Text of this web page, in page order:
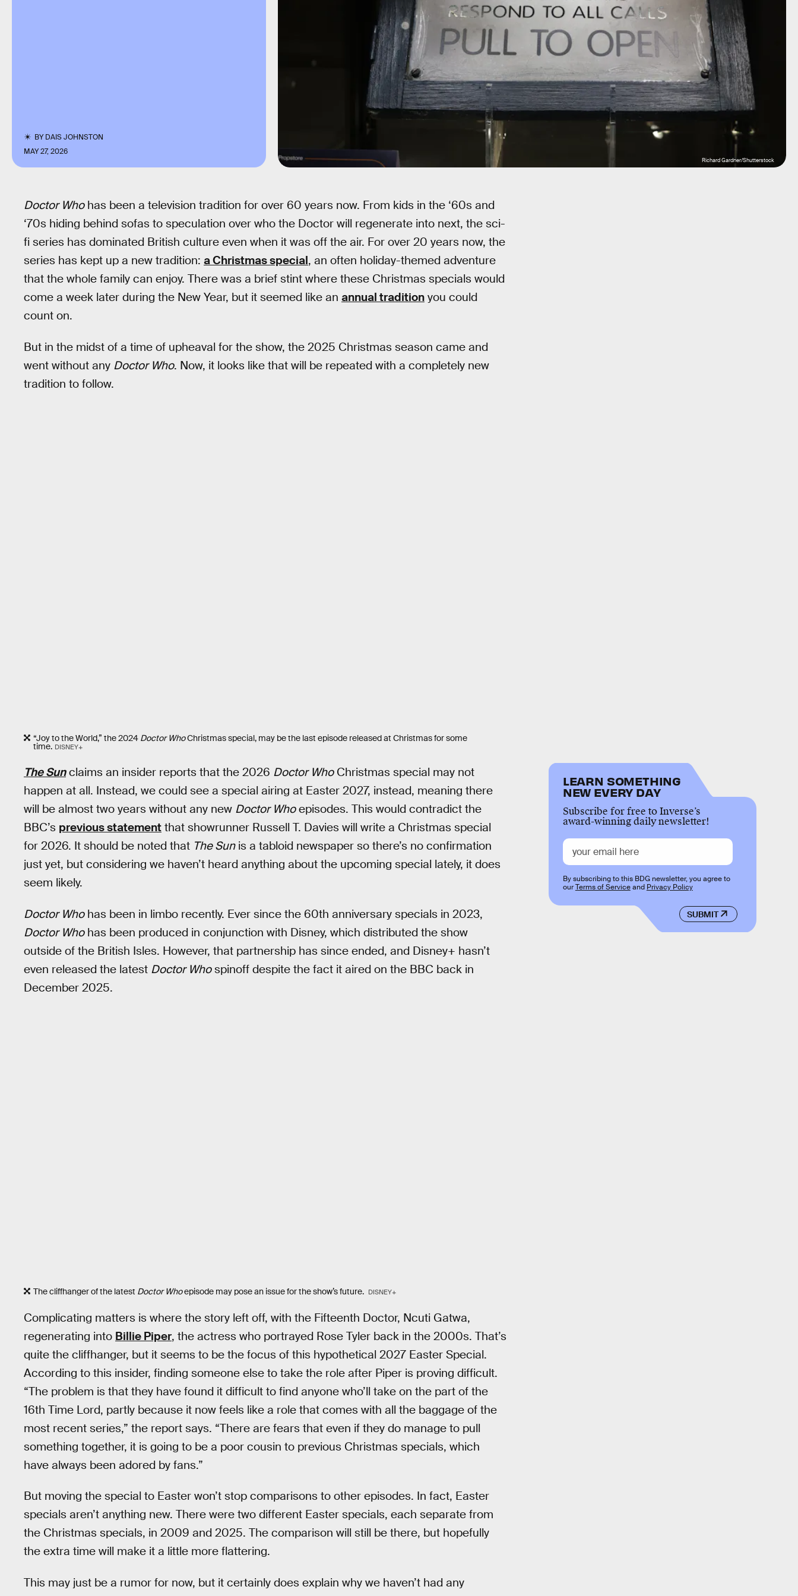
BYDAIS JOHNSTON
MAY 27, 2026
Richard Gardner/Shutterstock
Doctor Whohas been a television tradition for over 60 years now. From kids in the ‘60s and
‘70s hiding behind sofas to speculation over who the Doctor will regenerate into next, the sci-
fi series has dominated British culture even when it was off the air. For over 20 years now, the
series has kept up a new tradition: a Christmas special, an often holiday-themed adventure
that the whole family can enjoy. There was a brief stint where these Christmas specials would
come a week later during the New Year, but it seemed like an annual tradition you could
count on.
But in the midst of a time of upheaval for the show, the 2025 Christmas season came and
went without any Doctor Who. Now, it looks like that will be repeated with a completely new
tradition to follow.
“Joy to the World,” the 2024 Doctor WhoChristmas special, may be the last episode released at Christmas for some
time. DISNEY+
The Sunclaims an insider reports that the 2026 Doctor WhoChristmas special may not
happen at all. Instead, we could see a special airing at Easter 2027, instead, meaning there
will be almost two years without any new Doctor Whoepisodes. This would contradict the
BBC’s previous statement that showrunner Russell T. Davies will write a Christmas special
for 2026. It should be noted that The Sunis a tabloid newspaper so there’s no confirmation
just yet, but considering we haven’t heard anything about the upcoming special lately, it does
seem likely.
Doctor Whohas been in limbo recently. Ever since the 60th anniversary specials in 2023,
Doctor Whohas been produced in conjunction with Disney, which distributed the show
outside of the British Isles. However, that partnership has since ended, and Disney+ hasn’t
even released the latest Doctor Whospinoff despite the fact it aired on the BBC back in
December 2025.
The cliffhanger of the latest Doctor Whoepisode may pose an issue for the show’s future. DISNEY+
Complicating matters is where the story left off, with the Fifteenth Doctor, Ncuti Gatwa,
regenerating into Billie Piper, the actress who portrayed Rose Tyler back in the 2000s. That’s
quite the cliffhanger, but it seems to be the focus of this hypothetical 2027 Easter Special.
According to this insider, finding someone else to take the role after Piper is proving difficult.
“The problem is that they have found it difficult to find anyone who’ll take on the part of the
16th Time Lord, partly because it now feels like a role that comes with all the baggage of the
most recent series,” the report says. “There are fears that even if they do manage to pull
something together, it is going to be a poor cousin to previous Christmas specials, which
have always been adored by fans.”
But moving the special to Easter won’t stop comparisons to other episodes. In fact, Easter
specials aren’t anything new. There were two different Easter specials, each separate from
the Christmas specials, in 2009 and 2025. The comparison will still be there, but hopefully
the extra time will make it a little more flattering.
This may just be a rumor for now, but it certainly does explain why we haven’t had any
LEARN SOMETHING
NEW EVERY DAY
Subscribe for free to Inverse’s
award-winning daily newsletter!
SUBMIT
By subscribing to this BDG newsletter, you agree to
ourTerms of Serviceand Privacy Policy